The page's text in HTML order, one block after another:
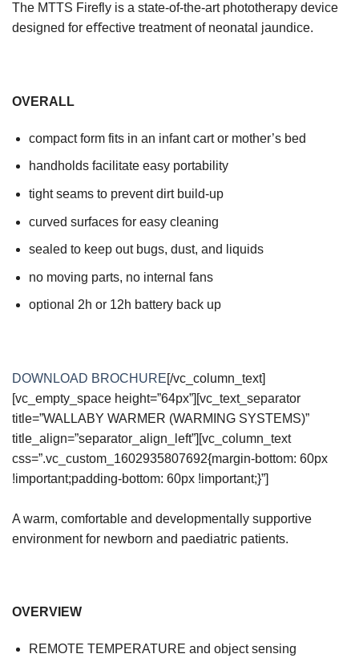
The MTTS Firefly is a state-of-the-art phototherapy device
designed for eﬀective treatment of neonatal jaundice.
OVERALL
compact form fits in an infant cart or mother’s bed
handholds facilitate easy portability
tight seams to prevent dirt build-up
curved surfaces for easy cleaning
sealed to keep out bugs, dust, and liquids
no moving parts, no internal fans
optional 2h or 12h battery back up
DOWNLOAD BROCHURE[/vc_column_text]
[vc_empty_space height=”64px”][vc_text_separator
title=”WALLABY WARMER (WARMING SYSTEMS)”
title_align=”separator_align_left”][vc_column_text
css=”.vc_custom_1602935807692{margin-bottom: 60px
!important;padding-bottom: 60px !important;}”]
A warm, comfortable and developmentally supportive
environment for newborn and paediatric patients.
OVERVIEW
REMOTE TEMPERATURE and object sensing